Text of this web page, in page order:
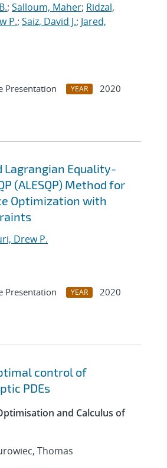
; Salloum, Maher; Ridzal,
P.; Saiz, David J.; Jared,
Presentation YEAR
2020
Lagrangian Equality-
(ALESQP) Method for
Optimization with
Drew P.
Presentation YEAR
2020
control of
PDEs
and Calculus of
Thomas